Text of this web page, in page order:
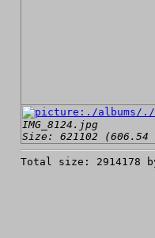
IMG_8124.jpg
Size: 621102 (606.54
Total size: 2914178